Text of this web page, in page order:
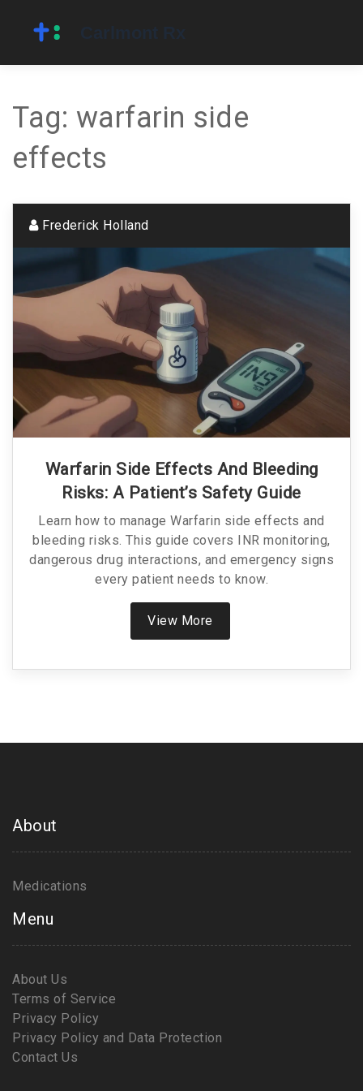
Tag: warfarin side
effects
Frederick Holland
Warfarin Side Effects And Bleeding
Risks: A Patient’s Safety Guide
Learn how to manage Warfarin side effects and
bleeding risks. This guide covers INR monitoring,
dangerous drug interactions, and emergency signs
every patient needs to know.
View More
About
Medications
Menu
About Us
Terms of Service
Privacy Policy
Privacy Policy and Data Protection
Contact Us